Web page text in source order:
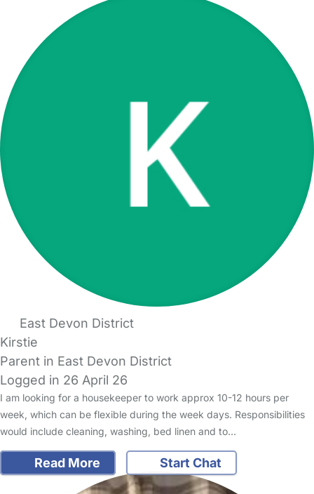
East Devon District
Kirstie
Parent in East Devon District
Logged in 26 April 26
I am looking for a housekeeper to work approx 10-12 hours per
week, which can be flexible during the week days. Responsibilities
would include cleaning, washing, bed linen and to…
Read More Start Chat